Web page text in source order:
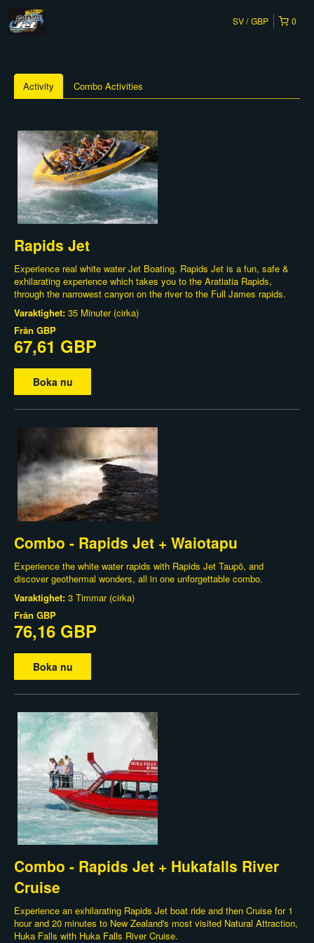
0
SV GBP
Activity Combo Activities
Rapids Jet
Experience real white water Jet Boating. Rapids Jet is a fun, safe &
exhilarating experience which takes you to the Aratiatia Rapids,
through the narrowest canyon on the river to the Full James rapids.
Varaktighet: 35 Minuter (cirka)
Från GBP
67,61 GBP
Boka nu
Combo - Rapids Jet + Waiotapu
Experience the white water rapids with Rapids Jet Taupō, and
discover geothermal wonders, all in one unforgettable combo.
Varaktighet: 3 Timmar (cirka)
Från GBP
76,16 GBP
Boka nu
Combo - Rapids Jet + Hukafalls River
Cruise
Experience an exhilarating Rapids Jet boat ride and then Cruise for 1
hour and 20 minutes to New Zealand's most visited Natural Attraction,
Huka Falls with Huka Falls River Cruise.